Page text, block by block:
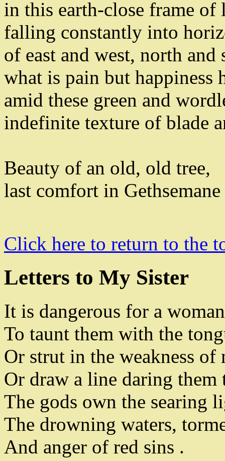
in this earth-close frame of
falling constantly into
of east and west, north and
what is pain but happiness
amid these green and
indefinite texture of blade
Beauty of an old, old tree,
last comfort in Gethsemane
Click here to return to the
Letters to My Sister
It is dangerous for a
To taunt them with the
Or strut in the weakness of
Or draw a line daring them
The gods own the searing
The drowning waters,
And anger of red sins .